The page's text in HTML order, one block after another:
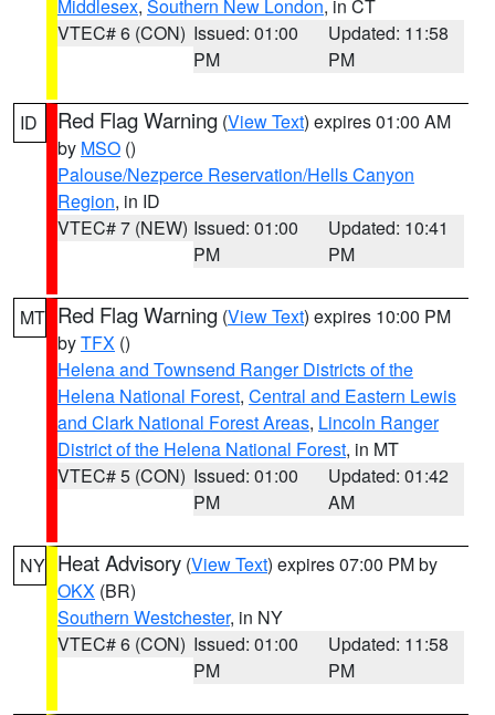
Middlesex, Southern New London, in CT
VTEC# 6 (CON) Issued: 01:00
PM
Updated: 11:58
PM
ID Red Flag Warning (View Text) expires 01:00 AM
by MSO ()
Palouse/Nezperce Reservation/Hells Canyon
Region, in ID
VTEC# 7 (NEW) Issued: 01:00
PM
Updated: 10:41
PM
MT Red Flag Warning (View Text) expires 10:00 PM
byTFX ()
Helena and Townsend Ranger Districts of the
Helena National Forest, Central and Eastern Lewis
and Clark National Forest Areas, Lincoln Ranger
District of the Helena National Forest, in MT
VTEC# 5 (CON) Issued: 01:00
PM
Updated: 01:42
AM
NY Heat Advisory (View Text) expires 07:00 PM by
OKX (BR)
Southern Westchester, in NY
VTEC# 6 (CON) Issued: 01:00
PM
Updated: 11:58
PM